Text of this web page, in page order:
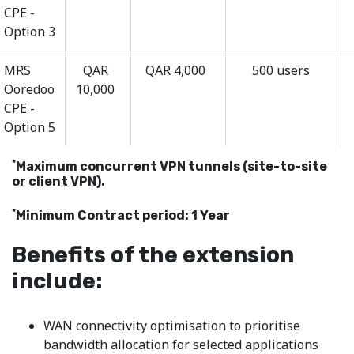
CPE -
Option 3
MRS
Ooredoo
CPE -
Option 5
QAR
10,000
QAR 4,000 500 users
*Maximum concurrent VPN tunnels (site-to-site
or client VPN).
*Minimum Contract period: 1 Year
Benefits of the extension
include:
WAN connectivity optimisation to prioritise
bandwidth allocation for selected applications